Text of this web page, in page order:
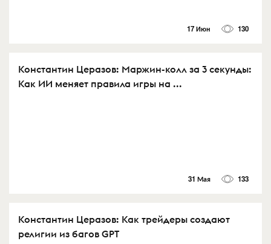
17 Июн 130
Константин Церазов: Маржин-колл за 3 секунды:
Как ИИ меняет правила игры на ...
31 Мая 133
Константин Церазов: Как трейдеры создают
религии из багов GPT